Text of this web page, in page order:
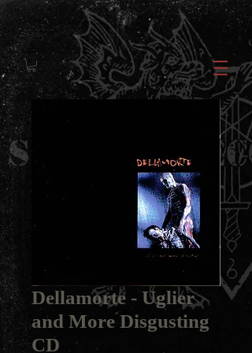
Dellamorte - Uglier
and More Disgusting
CD